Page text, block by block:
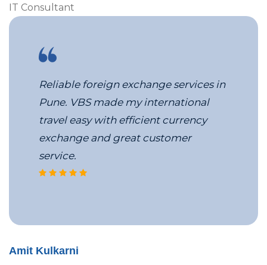
IT Consultant
Reliable foreign exchange services in
Pune. VBS made my international
travel easy with efficient currency
exchange and great customer
service.
VBS’s MICE travel team
Amit Kulkarni